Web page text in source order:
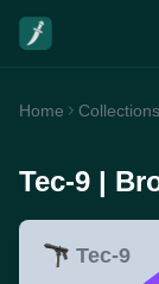
Home Collections
Tec-9 |
Tec-9